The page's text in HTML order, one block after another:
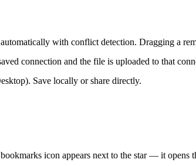
with conflict detection. Dragging a
connection and the file is uploaded to that
Save locally or share directly.
icon appears next to the star — it opens